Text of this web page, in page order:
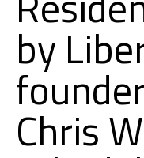
by
Chris